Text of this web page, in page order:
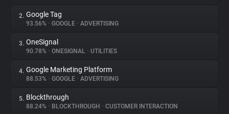
About
Trackers
Websites
2. Google Tag
93.56% • GOOGLE • ADVERTISING
3. OneSignal
90.78% • ONESIGNAL • UTILITIES
4. Google Marketing Platform
88.53% • GOOGLE • ADVERTISING
5. Blockthrough
88.24% • BLOCKTHROUGH • CUSTOMER INTERACTION